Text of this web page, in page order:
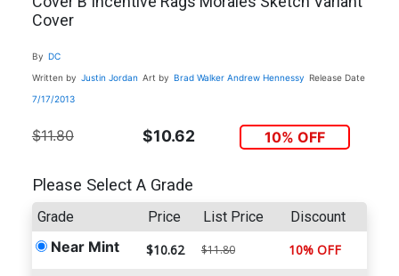
Cover
By DC
Written by Justin Jordan Art by Brad Walker Andrew Hennessy Release Date
7/17/2013
$11.80 $10.62 10% OFF
Please Select A Grade
Grade Price List Price Discount
Near Mint $10.62 $11.80 10% OFF